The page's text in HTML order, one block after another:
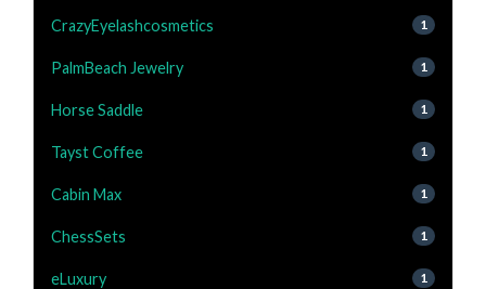
CrazyEyelashcosmetics 1
PalmBeach Jewelry 1
Horse Saddle 1
Tayst Coffee 1
Cabin Max 1
ChessSets 1
eLuxury 1